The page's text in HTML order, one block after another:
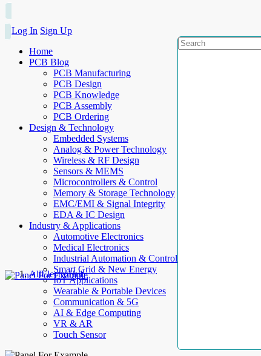
Log In Sign Up
Home
PCB Blog
PCB Manufacturing
PCB Design
PCB Knowledge
PCB Assembly
PCB Ordering
Design & Technology
Embedded Systems
Analog & Power Technology
Wireless & RF Design
Sensors & MEMS
Microcontrollers & Control
Memory & Storage Technology
EMC/EMI & Signal Integrity
EDA & IC Design
Industry & Applications
Automotive Electronics
Medical Electronics
Industrial Automation & Control
Smart Grid & New Energy
IoT Applications
Wearable & Portable Devices
Communication & 5G
AI & Edge Computing
VR & AR
Touch Sensor
AllElectroHub